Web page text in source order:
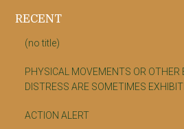
RECENT
(no title)
PHYSICAL MOVEMENTS OR OTHER
DISTRESS ARE SOMETIMES
ACTION ALERT